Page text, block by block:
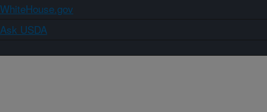
WhiteHouse.gov
Ask USDA